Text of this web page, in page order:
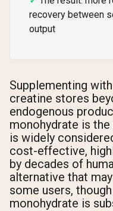
recovery between
output
Supplementing
creatine stores
endogenous
monohydrate is
is widely
cost-effective,
by decades of
alternative that
some users,
monohydrate is